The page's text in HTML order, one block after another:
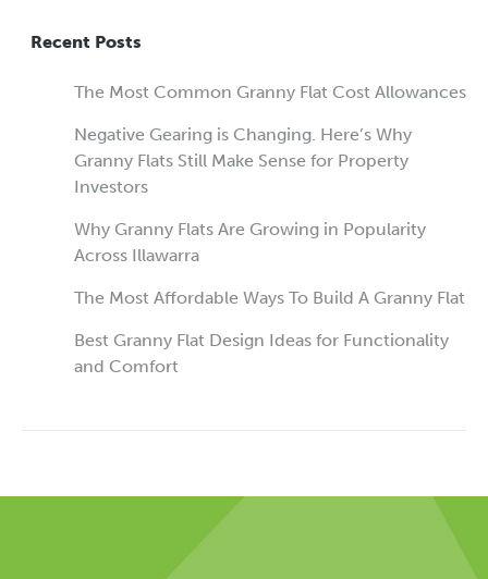
Recent Posts
The Most Common Granny Flat Cost Allowances
Negative Gearing is Changing. Here’s Why
Granny Flats Still Make Sense for Property
Investors
Why Granny Flats Are Growing in Popularity
Across Illawarra
The Most Affordable Ways To Build A Granny Flat
Best Granny Flat Design Ideas for Functionality
and Comfort